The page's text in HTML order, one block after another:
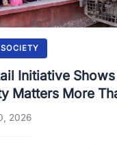
SOCIETY
Initiative
Matters More
2026